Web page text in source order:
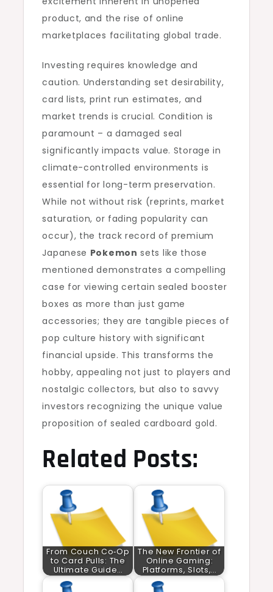
product, and the rise of online
marketplaces facilitating global trade.
Investing requires knowledge and
caution. Understanding set desirability,
card lists, print run estimates, and
market trends is crucial. Condition is
paramount – a damaged seal
significantly impacts value. Storage in
climate-controlled environments is
essential for long-term preservation.
While not without risk (reprints, market
saturation, or fading popularity can
occur), the track record of premium
Japanese Pokemon sets like those
mentioned demonstrates a compelling
case for viewing certain sealed booster
boxes as more than just game
accessories; they are tangible pieces of
pop culture history with significant
financial upside. This transforms the
hobby, appealing not just to players and
nostalgic collectors, but also to savvy
investors recognizing the unique value
proposition of sealed cardboard gold.
Related Posts:
From Couch Co‑Op
to Card Pulls: The
Ultimate Guide…
The New Frontier of
Online Gaming:
Platforms, Slots,…